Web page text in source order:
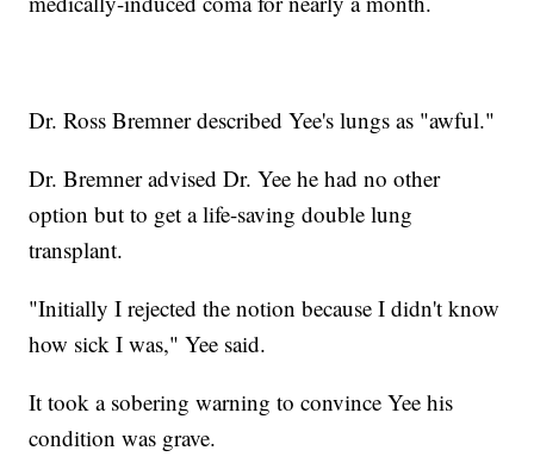
Dr. Ross Bremner described Yee's lungs as "awful."
Dr. Bremner advised Dr. Yee he had no other
option but to get a life-saving double lung
transplant.
"Initially I rejected the notion because I didn't know
how sick I was," Yee said.
It took a sobering warning to convince Yee his
condition was grave.